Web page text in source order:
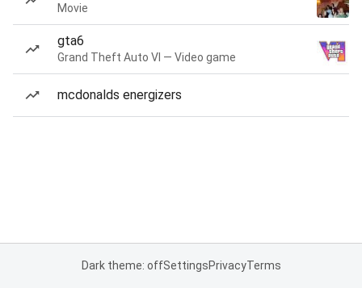
Movie
gta6
Grand Theft Auto VI — Video game
mcdonalds energizers
Dark theme: offSettingsPrivacyTerms